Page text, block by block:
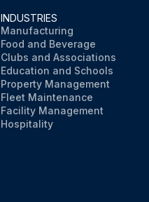
INDUSTRIES
Manufacturing
Food and Beverage
Clubs and Associations
Education and Schools
Property Management
Fleet Maintenance
Facility Management
Hospitality